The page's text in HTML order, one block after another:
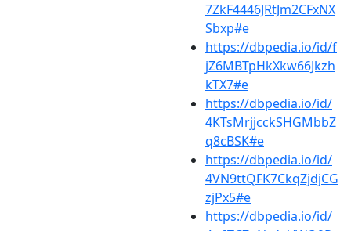
7ZkF4446JRtJm2CFxNX
Sbxp#e
https://dbpedia.io/id/f
jZ6MBTpHkXkw66Jkzh
kTX7#e
https://dbpedia.io/id/
4KTsMrjjcckSHGMbbZ
q8cBSK#e
https://dbpedia.io/id/
4VN9ttQFK7CkqZjdjCG
zjPx5#e
https://dbpedia.io/id/